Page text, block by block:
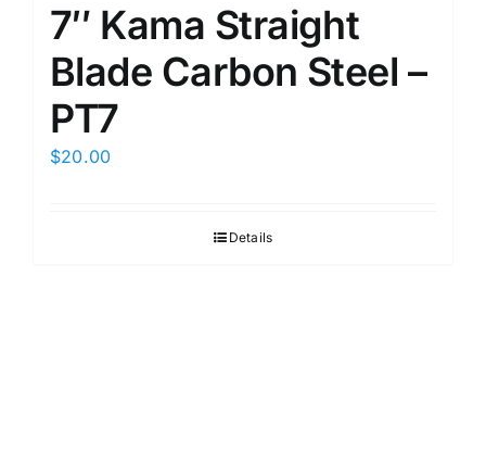
7″ Kama Straight
Blade Carbon Steel –
PT7
$20.00
Details